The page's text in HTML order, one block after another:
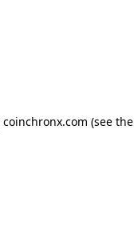
coinchronx.com (see the